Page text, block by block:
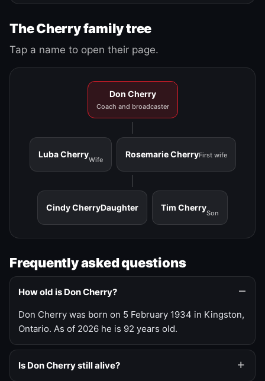
The Cherry family tree
Tap a name to open their page.
Don Cherry
Coach and broadcaster
Luba Cherry
Wife
Rosemarie CherryFirst wife
Cindy CherryDaughter Tim Cherry
Son
Frequently asked questions
How old is Don Cherry?
Don Cherry was born on 5 February 1934 in Kingston,
Ontario. As of 2026 he is 92 years old.
Is Don Cherry still alive?